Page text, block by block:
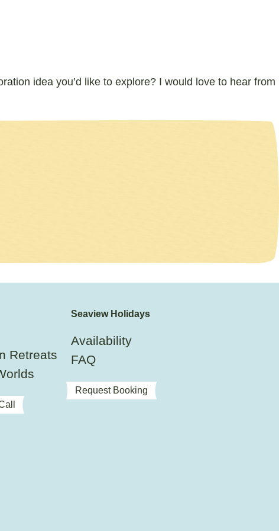
idea you’d like to explore? I would love to hear from
Retreats
Seaview Holidays
Availability
FAQ
Request Booking